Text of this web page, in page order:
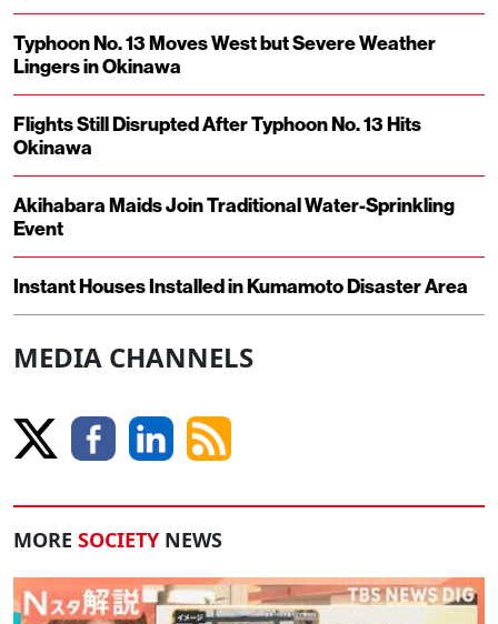
Typhoon No. 13 Moves West but Severe Weather
Lingers in Okinawa
Flights Still Disrupted After Typhoon No. 13 Hits
Okinawa
Akihabara Maids Join Traditional Water-Sprinkling
Event
Instant Houses Installed in Kumamoto Disaster Area
MEDIA CHANNELS
MORE SOCIETY NEWS